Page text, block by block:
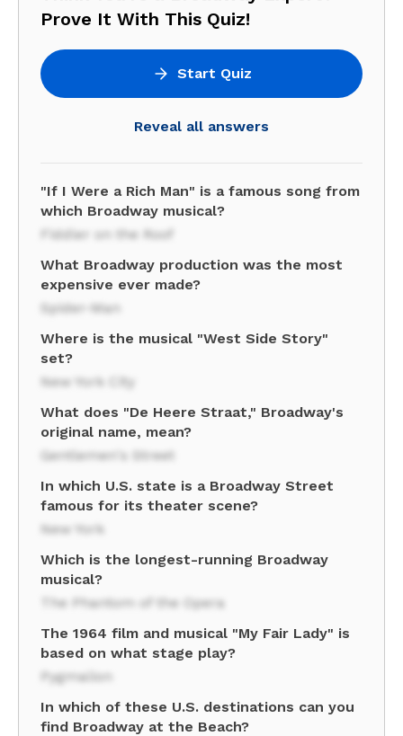
Prove It With This Quiz!
Start Quiz
Reveal all answers
"If I Were a Rich Man" is a famous song from
which Broadway musical?
Fiddler on the Roof
What Broadway production was the most
expensive ever made?
Spider-Man
Where is the musical "West Side Story"
set?
New York City
What does "De Heere Straat," Broadway's
original name, mean?
Gentlemen's Street
In which U.S. state is a Broadway Street
famous for its theater scene?
New York
Which is the longest-running Broadway
musical?
The Phantom of the Opera
The 1964 film and musical "My Fair Lady" is
based on what stage play?
Pygmalion
In which of these U.S. destinations can you
find Broadway at the Beach?